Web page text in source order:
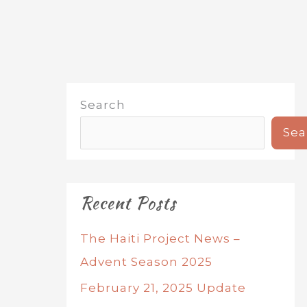
Search
Recent Posts
The Haiti Project News –
Advent Season 2025
February 21, 2025 Update